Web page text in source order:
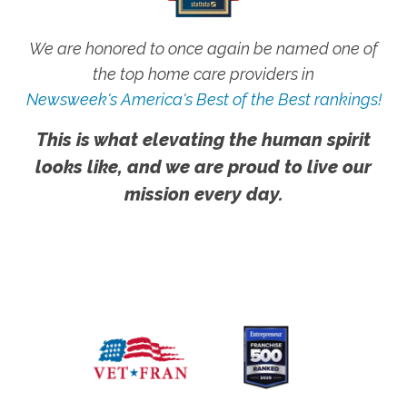
We are honored to once again be named one of
the top home care providers in
Newsweek's America's Best of the Best rankings!
This is what elevating the human spirit
looks like, and we are proud to live our
mission every day.